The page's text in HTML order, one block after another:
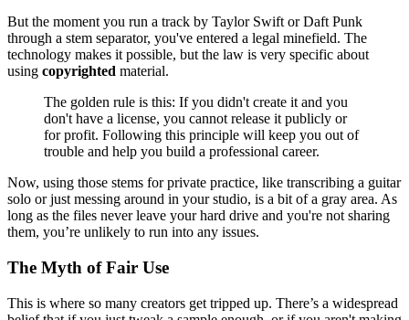
But the moment you run a track by Taylor Swift or Daft Punk
through a stem separator, you've entered a legal minefield. The
technology makes it possible, but the law is very specific about
using copyrighted material.
The golden rule is this: If you didn't create it and you
don't have a license, you cannot release it publicly or
for profit. Following this principle will keep you out of
trouble and help you build a professional career.
Now, using those stems for private practice, like transcribing a guitar
solo or just messing around in your studio, is a bit of a gray area. As
long as the files never leave your hard drive and you're not sharing
them, you’re unlikely to run into any issues.
The Myth of Fair Use
This is where so many creators get tripped up. There’s a widespread